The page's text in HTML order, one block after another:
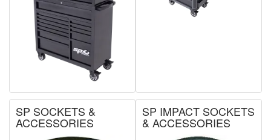
SP SOCKETS &
ACCESSORIES
SP IMPACT SOCKETS
& ACCESSORIES